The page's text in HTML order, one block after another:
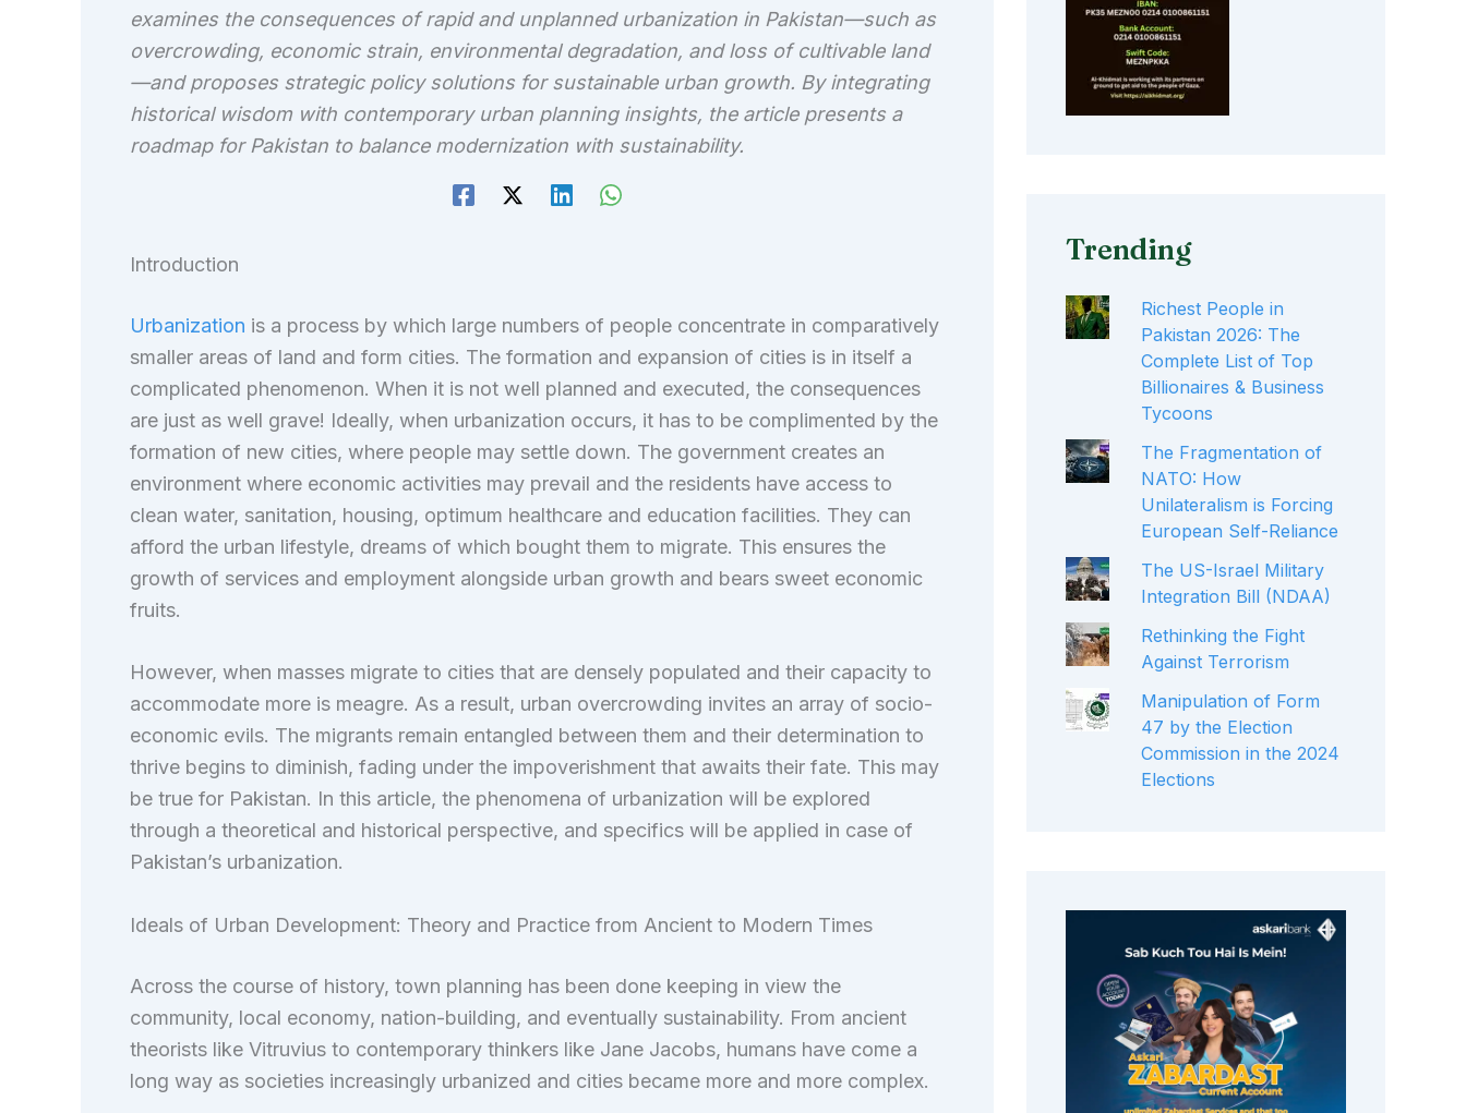
examines the consequences of rapid and unplanned urbanization in Pakistan—such as
overcrowding, economic strain, environmental degradation, and loss of cultivable land
—and proposes strategic policy solutions for sustainable urban growth. By integrating
historical wisdom with contemporary urban planning insights, the article presents a
roadmap for Pakistan to balance modernization with sustainability.
Introduction
Urbanization is a process by which large numbers of people concentrate in comparatively
smaller areas of land and form cities. The formation and expansion of cities is in itself a
complicated phenomenon. When it is not well planned and executed, the consequences
are just as well grave! Ideally, when urbanization occurs, it has to be complimented by the
formation of new cities, where people may settle down. The government creates an
environment where economic activities may prevail and the residents have access to
clean water, sanitation, housing, optimum healthcare and education facilities. They can
afford the urban lifestyle, dreams of which bought them to migrate. This ensures the
growth of services and employment alongside urban growth and bears sweet economic
fruits.
However, when masses migrate to cities that are densely populated and their capacity to
accommodate more is meagre. As a result, urban overcrowding invites an array of socio-
economic evils. The migrants remain entangled between them and their determination to
thrive begins to diminish, fading under the impoverishment that awaits their fate. This may
be true for Pakistan. In this article, the phenomena of urbanization will be explored
through a theoretical and historical perspective, and specifics will be applied in case of
Pakistan’s urbanization.
Ideals of Urban Development: Theory and Practice from Ancient to Modern Times
Across the course of history, town planning has been done keeping in view the
community, local economy, nation-building, and eventually sustainability. From ancient
theorists like Vitruvius to contemporary thinkers like Jane Jacobs, humans have come a
long way as societies increasingly urbanized and cities became more and more complex.
Trending
Richest People in
Pakistan 2026: The
Complete List of Top
Billionaires & Business
Tycoons
The Fragmentation of
NATO: How
Unilateralism is Forcing
European Self-Reliance
The US-Israel Military
Integration Bill (NDAA)
Rethinking the Fight
Against Terrorism
Manipulation of Form
47 by the Election
Commission in the 2024
Elections